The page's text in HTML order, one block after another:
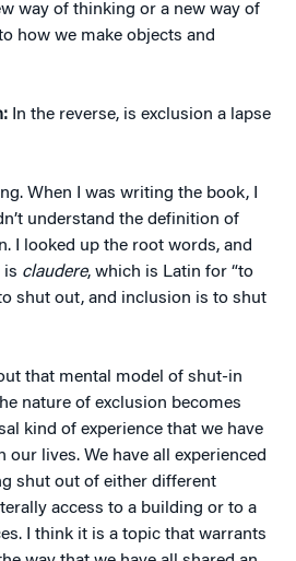
way of thinking or a new way of
how we make objects and
In the reverse, is exclusion a lapse
When I was writing the book, I
understand the definition of
I looked up the root words, and
is claudere, which is Latin for “to
shut out, and inclusion is to shut
that mental model of shut-in
nature of exclusion becomes
kind of experience that we have
our lives. We have all experienced
shut out of either different
access to a building or to a
I think it is a topic that warrants